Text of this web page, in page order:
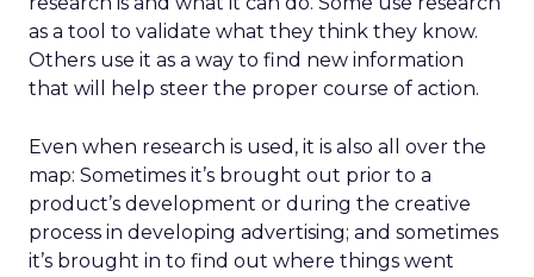
as a tool to validate what they think they know.
Others use it as a way to find new information
that will help steer the proper course of action.
Even when research is used, it is also all over the
map: Sometimes it’s brought out prior to a
product’s development or during the creative
process in developing advertising; and sometimes
it’s brought in to find out where things went